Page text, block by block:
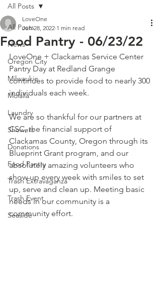
All Posts
News
Oregon City
Milwaukie
Molalla
Laundry
Showers
Donations
Food Pantry
Trash Extravaganza
Trash Event
Seaside
All Posts
Food Pantry - 06/23/22
LoveOne
Jun 28, 2022 1 min read
LoveOne + Clackamas Service Center
Pantry Day at Redland Grange
continues to provide food to nearly 300
individuals each week.
We are so thankful for our partners at
CSC, the financial support of
Clackamas County, Oregon through its
Blueprint Grant program, and our
absolutely amazing volunteers who
show up every week with smiles to set
up, serve and clean up. Meeting basic
needs in our community is a
community effort.